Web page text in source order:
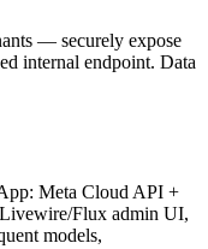
— securely expose
internal endpoint. Data
Meta Cloud API +
Livewire/Flux admin UI,
models,